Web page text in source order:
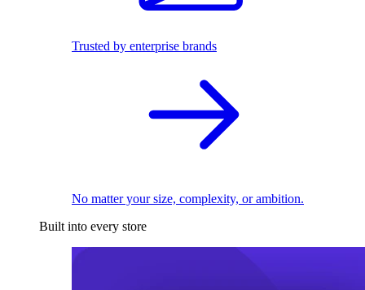
Trusted by enterprise brands
No matter your size, complexity, or ambition.
Built into every store